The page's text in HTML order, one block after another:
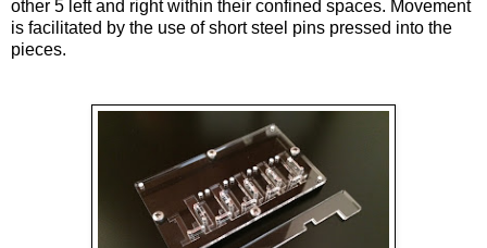
other 5 left and right within their confined spaces. Movement
is facilitated by the use of short steel pins pressed into the
pieces.